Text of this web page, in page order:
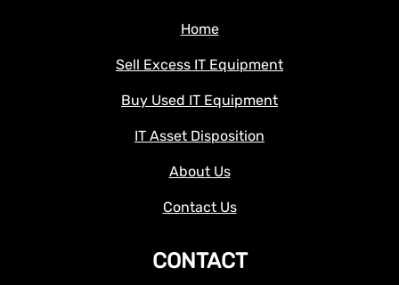
Home
Sell Excess IT Equipment
Buy Used IT Equipment
IT Asset Disposition
About Us
Contact Us
CONTACT